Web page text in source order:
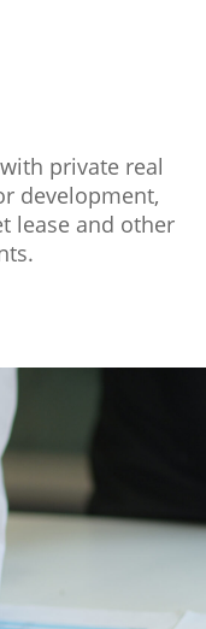
private real
development,
lease and other